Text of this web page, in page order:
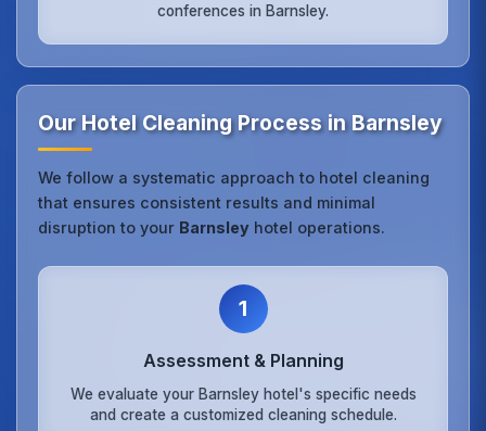
conferences in Barnsley.
Our Hotel Cleaning Process in Barnsley
We follow a systematic approach to hotel cleaning
that ensures consistent results and minimal
disruption to your Barnsley hotel operations.
1
Assessment & Planning
We evaluate your Barnsley hotel's specific needs
and create a customized cleaning schedule.